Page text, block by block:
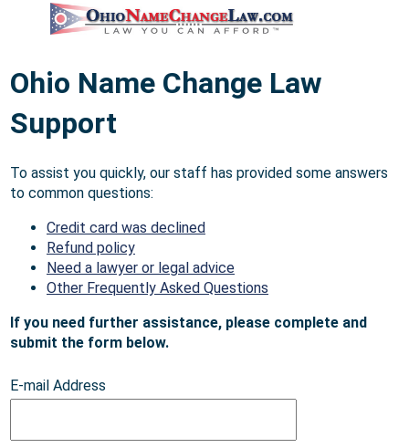
Ohio Name Change Law
Support
To assist you quickly, our staff has provided some answers
to common questions:
Credit card was declined
Refund policy
Need a lawyer or legal advice
Other Frequently Asked Questions
If you need further assistance, please complete and
submit the form below.
E-mail Address